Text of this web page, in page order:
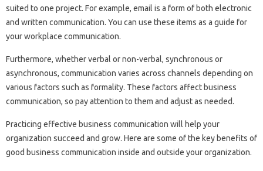
suited to one project. For example, email is a form of both electronic
and written communication. You can use these items as a guide for
your workplace communication.
Furthermore, whether verbal or non-verbal, synchronous or
asynchronous, communication varies across channels depending on
various factors such as formality. These factors affect business
communication, so pay attention to them and adjust as needed.
Practicing effective business communication will help your
organization succeed and grow. Here are some of the key benefits of
good business communication inside and outside your organization.